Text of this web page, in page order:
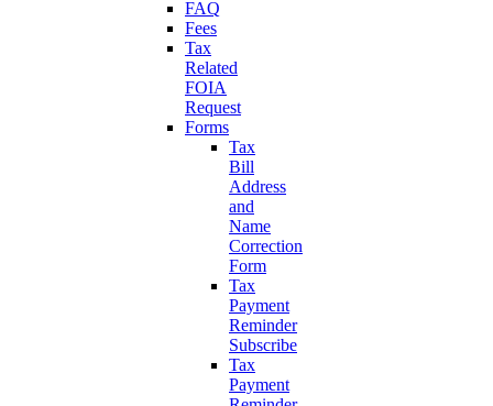
FAQ
Fees
Tax
Related
FOIA
Request
Forms
Tax
Bill
Address
and
Name
Correction
Form
Tax
Payment
Reminder
Subscribe
Tax
Payment